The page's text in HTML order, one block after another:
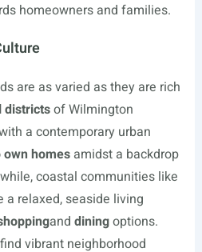
homeowners and families.
are as varied as they are rich
districtsof Wilmington
a contemporary urban
own homesamidst a backdrop
coastal communities like
a relaxed, seaside living
and diningoptions.
vibrant neighborhood